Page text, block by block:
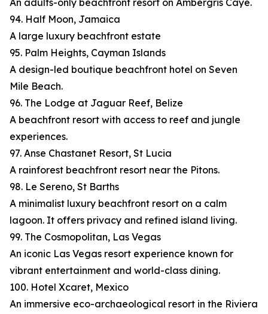
An adults-only beachfront resort on Ambergris Caye.
94. Half Moon, Jamaica
A large luxury beachfront estate
95. Palm Heights, Cayman Islands
A design-led boutique beachfront hotel on Seven
Mile Beach.
96. The Lodge at Jaguar Reef, Belize
A beachfront resort with access to reef and jungle
experiences.
97. Anse Chastanet Resort, St Lucia
A rainforest beachfront resort near the Pitons.
98. Le Sereno, St Barths
A minimalist luxury beachfront resort on a calm
lagoon. It offers privacy and refined island living.
99. The Cosmopolitan, Las Vegas
An iconic Las Vegas resort experience known for
vibrant entertainment and world-class dining.
100. Hotel Xcaret, Mexico
An immersive eco-archaeological resort in the Riviera